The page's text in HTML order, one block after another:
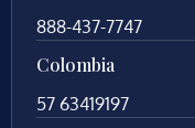
888-437-7747
Colombia
57 63419197